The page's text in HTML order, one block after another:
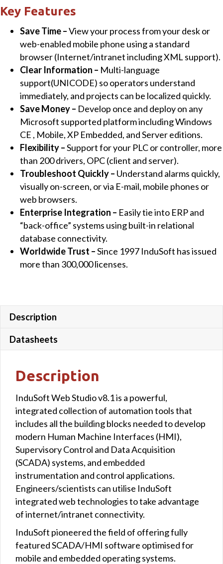
Advanced
Server
for
Windows
Development
and
Runtime
(512,000
Tags)
quantity
Key Features
Save Time –View your process from your desk or
web-enabled mobile phone using a standard
browser (Internet/intranet including XML support).
Clear Information – Multi-language
support(UNICODE) so operators understand
immediately, and projects can be localized quickly.
Save Money – Develop once and deploy on any
Microsoft supported platform including Windows
CE , Mobile, XP Embedded, and Server editions.
Flexibility –Support for your PLC or controller, more
than 200 drivers, OPC (client and server).
Troubleshoot Quickly – Understand alarms quickly,
visually on-screen, or via E-mail, mobile phones or
web browsers.
Enterprise Integration – Easily tie into ERP and
“back-office” systems using built-in relational
database connectivity.
Worldwide Trust –Since 1997 InduSoft has issued
more than 300,000 licenses.
Description
Datasheets
Description
InduSoft Web Studio v8.1 is a powerful,
integrated collection of automation tools that
includes all the building blocks needed to develop
modern Human Machine Interfaces (HMI),
Supervisory Control and Data Acquisition
(SCADA) systems, and embedded
instrumentation and control applications.
Engineers/scientists can utilise InduSoft
integrated web technologies to take advantage
of internet/intranet connectivity.
InduSoft pioneered the field of offering fully
featured SCADA/HMI software optimised for
mobile and embedded operating systems.